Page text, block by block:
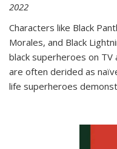
2022
Characters like Black
Morales, and Black
black superheroes on TV
are often derided as
life superheroes